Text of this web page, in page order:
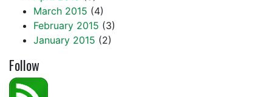
March 2015 (4)
February 2015 (3)
January 2015 (2)
Follow